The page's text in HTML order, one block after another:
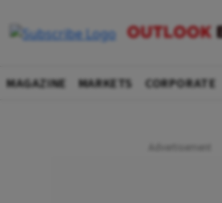
MAGAZINE MARKETS CORPORATE